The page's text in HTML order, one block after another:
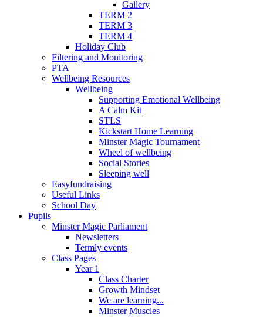
Gallery
TERM 2
TERM 3
TERM 4
Holiday Club
Filtering and Monitoring
PTA
Wellbeing Resources
Wellbeing
Supporting Emotional Wellbeing
A Calm Kit
STLS
Kickstart Home Learning
Minster Magic Tournament
Wheel of wellbeing
Social Stories
Sleeping well
Easyfundraising
Useful Links
School Day
Pupils
Minster Magic Parliament
Newsletters
Termly events
Class Pages
Year 1
Class Charter
Growth Mindset
We are learning...
Minster Muscles